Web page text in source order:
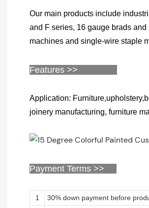
Our main products include
and F series, 16 gauge brads
machines and single-wire staple
Features >>
Application:
joinery manufacturing, furniture
Payment Terms >>
1 30% down payment before